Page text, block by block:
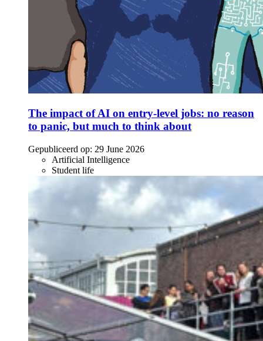
The impact of AI on entry-level jobs: no reason
to panic, but much to think about
Gepubliceerd op: 29 June 2026
Artificial Intelligence
Student life